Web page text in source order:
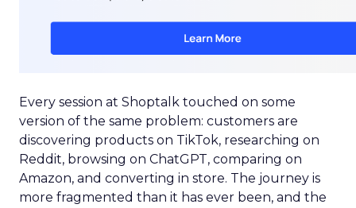
Every session at Shoptalk touched on some
version of the same problem: customers are
discovering products on TikTok, researching on
Reddit, browsing on ChatGPT, comparing on
Amazon, and converting in store. The journey is
more fragmented than it has ever been, and the